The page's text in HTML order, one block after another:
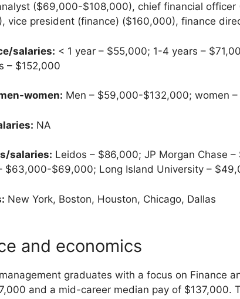
($69,000-$108,000), chief financial
vice president (finance) ($160,000), finance
salaries: < 1 year – $55,000; 1-4 years –
– $152,000
women: Men – $59,000-$132,000; women
NA
salaries: Leidos – $86,000; JP Morgan Chase
$63,000-$69,000; Long Island University –
New York, Boston, Houston, Chicago, Dallas
and economics
graduates with a focus on Finance
and a mid-career median pay of $137,000.